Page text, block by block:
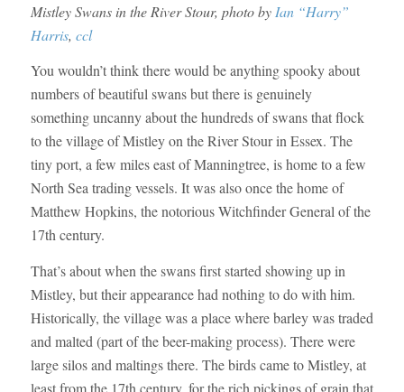
Mistley Swans in the River Stour, photo byIan “Harry”
Harris, ccl
You wouldn’t think there would be anything spooky about
numbers of beautiful swans but there is genuinely
something uncanny about the hundreds of swans that flock
to the village of Mistley on the River Stour in Essex. The
tiny port, a few miles east of Manningtree, is home to a few
North Sea trading vessels. It was also once the home of
Matthew Hopkins, the notorious Witchfinder General of the
17th century.
That’s about when the swans first started showing up in
Mistley, but their appearance had nothing to do with him.
Historically, the village was a place where barley was traded
and malted (part of the beer-making process). There were
large silos and maltings there. The birds came to Mistley, at
least from the 17th century, for the rich pickings of grain that